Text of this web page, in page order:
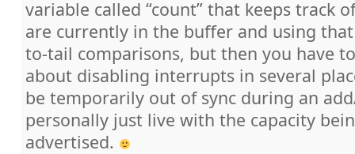
variable called “count” that keeps track
are currently in the buffer and using
to-tail comparisons, but then you have
about disabling interrupts in several
be temporarily out of sync during an
personally just live with the capacity
advertised.